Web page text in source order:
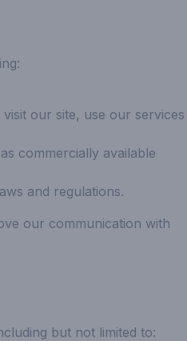
our site, use our services
commercially available
and regulations.
our communication with
but not limited to: